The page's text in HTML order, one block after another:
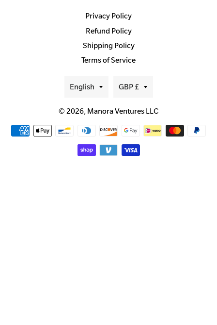
Privacy Policy
Refund Policy
Shipping Policy
Terms of Service
Language
English Currency
GBP £
© 2026, Manora Ventures LLC
Payment
methods